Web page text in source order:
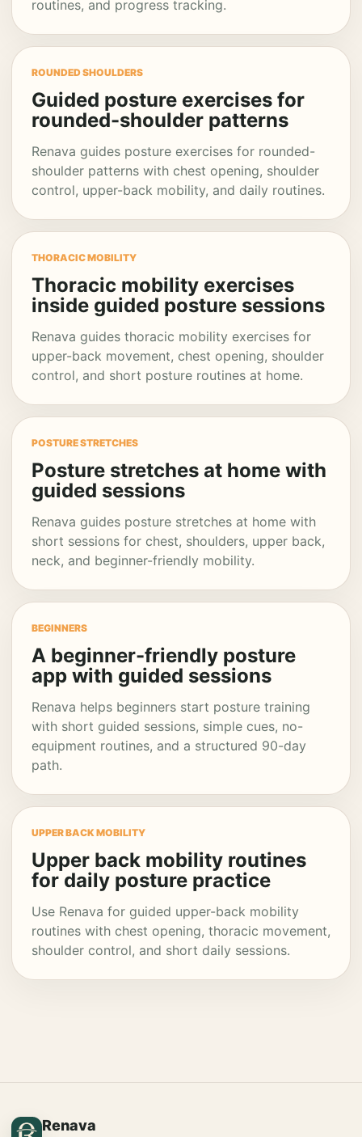
routines, and progress tracking.
ROUNDED SHOULDERS
Guided posture exercises for
rounded-shoulder patterns
Renava guides posture exercises for rounded-
shoulder patterns with chest opening, shoulder
control, upper-back mobility, and daily routines.
THORACIC MOBILITY
Thoracic mobility exercises
inside guided posture sessions
Renava guides thoracic mobility exercises for
upper-back movement, chest opening, shoulder
control, and short posture routines at home.
POSTURE STRETCHES
Posture stretches at home with
guided sessions
Renava guides posture stretches at home with
short sessions for chest, shoulders, upper back,
neck, and beginner-friendly mobility.
BEGINNERS
A beginner-friendly posture
app with guided sessions
Renava helps beginners start posture training
with short guided sessions, simple cues, no-
equipment routines, and a structured 90-day
path.
UPPER BACK MOBILITY
Upper back mobility routines
for daily posture practice
Use Renava for guided upper-back mobility
routines with chest opening, thoracic movement,
shoulder control, and short daily sessions.
Renava